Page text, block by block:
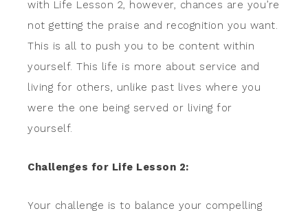
with Life Lesson 2, however, chances are you’re
not getting the praise and recognition you want.
This is all to push you to be content within
yourself. This life is more about service and
living for others, unlike past lives where you
were the one being served or living for
yourself.
Challenges for Life Lesson 2:
Your challenge is to balance your compelling